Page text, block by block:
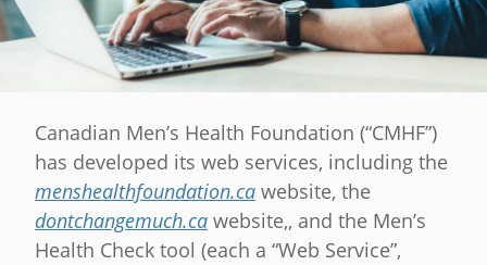
Canadian Men’s Health Foundation (“CMHF”)
has developed its web services, including the
menshealthfoundation.ca website, the
dontchangemuch.ca website,, and the Men’s
Health Check tool (each a “Web Service”,